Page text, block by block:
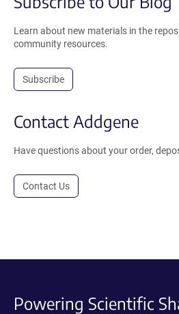
Learn about new materials in the
community resources.
Subscribe
Contact Addgene
Have questions about your order,
Contact Us
Powering Scientific